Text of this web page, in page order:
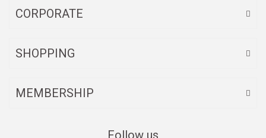
CORPORATE
SHOPPING
MEMBERSHIP
Follow us